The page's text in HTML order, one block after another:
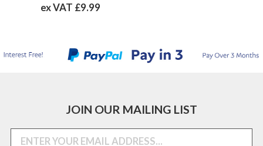
ex VAT £9.99
JOIN OUR MAILING LIST